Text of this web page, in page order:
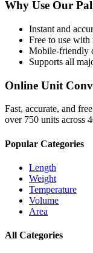
Why Use Our
Instant and
Free to use with
Mobile-friendly
Supports all
Online Unit
Fast, accurate, and
over 750 units across
Popular Categories
Length
Weight
Temperature
Volume
Area
All Categories